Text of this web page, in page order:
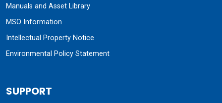
Manuals and Asset Library
MSO Information
Intellectual Property Notice
Environmental Policy Statement
SUPPORT